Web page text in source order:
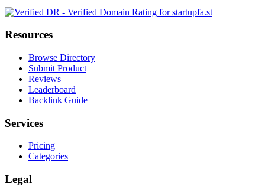
Resources
Browse Directory
Submit Product
Reviews
Leaderboard
Backlink Guide
Services
Pricing
Categories
Legal